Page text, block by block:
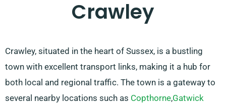
Crawley
Crawley, situated in the heart of Sussex, is a bustling
town with excellent transport links, making it a hub for
both local and regional traffic. The town is a gateway to
several nearby locations such as Copthorne,Gatwick